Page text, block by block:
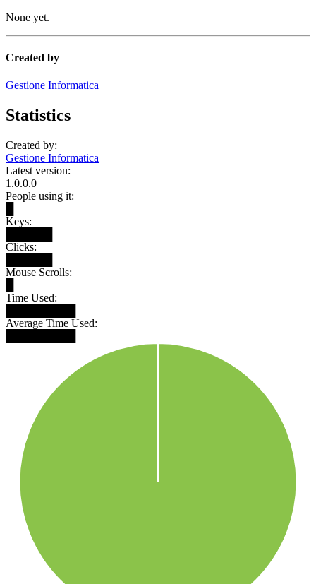
None yet.
Created by
Gestione Informatica
Statistics
Created by:
Gestione Informatica
Latest version:
1.0.0.0
People using it:
Keys:
Clicks:
Mouse Scrolls:
Time Used:
Average Time Used: